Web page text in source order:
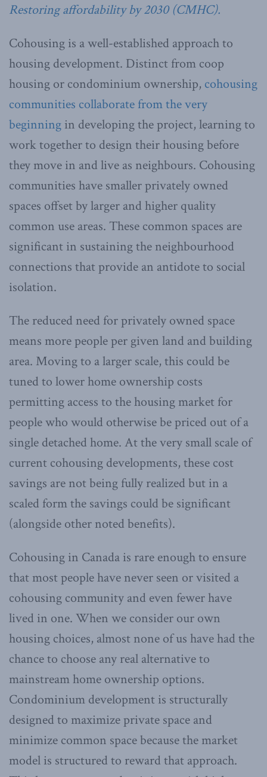
Restoring affordability by 2030 (CMHC).
Cohousing is a well-established approach to
housing development. Distinct from coop
housing or condominium ownership, cohousing
communities collaborate from the very
beginning in developing the project, learning to
work together to design their housing before
they move in and live as neighbours. Cohousing
communities have smaller privately owned
spaces offset by larger and higher quality
common use areas. These common spaces are
significant in sustaining the neighbourhood
connections that provide an antidote to social
isolation.
The reduced need for privately owned space
means more people per given land and building
area. Moving to a larger scale, this could be
tuned to lower home ownership costs
permitting access to the housing market for
people who would otherwise be priced out of a
single detached home. At the very small scale of
current cohousing developments, these cost
savings are not being fully realized but in a
scaled form the savings could be significant
(alongside other noted benefits).
Cohousing in Canada is rare enough to ensure
that most people have never seen or visited a
cohousing community and even fewer have
lived in one. When we consider our own
housing choices, almost none of us have had the
chance to choose any real alternative to
mainstream home ownership options.
Condominium development is structurally
designed to maximize private space and
minimize common space because the market
model is structured to reward that approach.